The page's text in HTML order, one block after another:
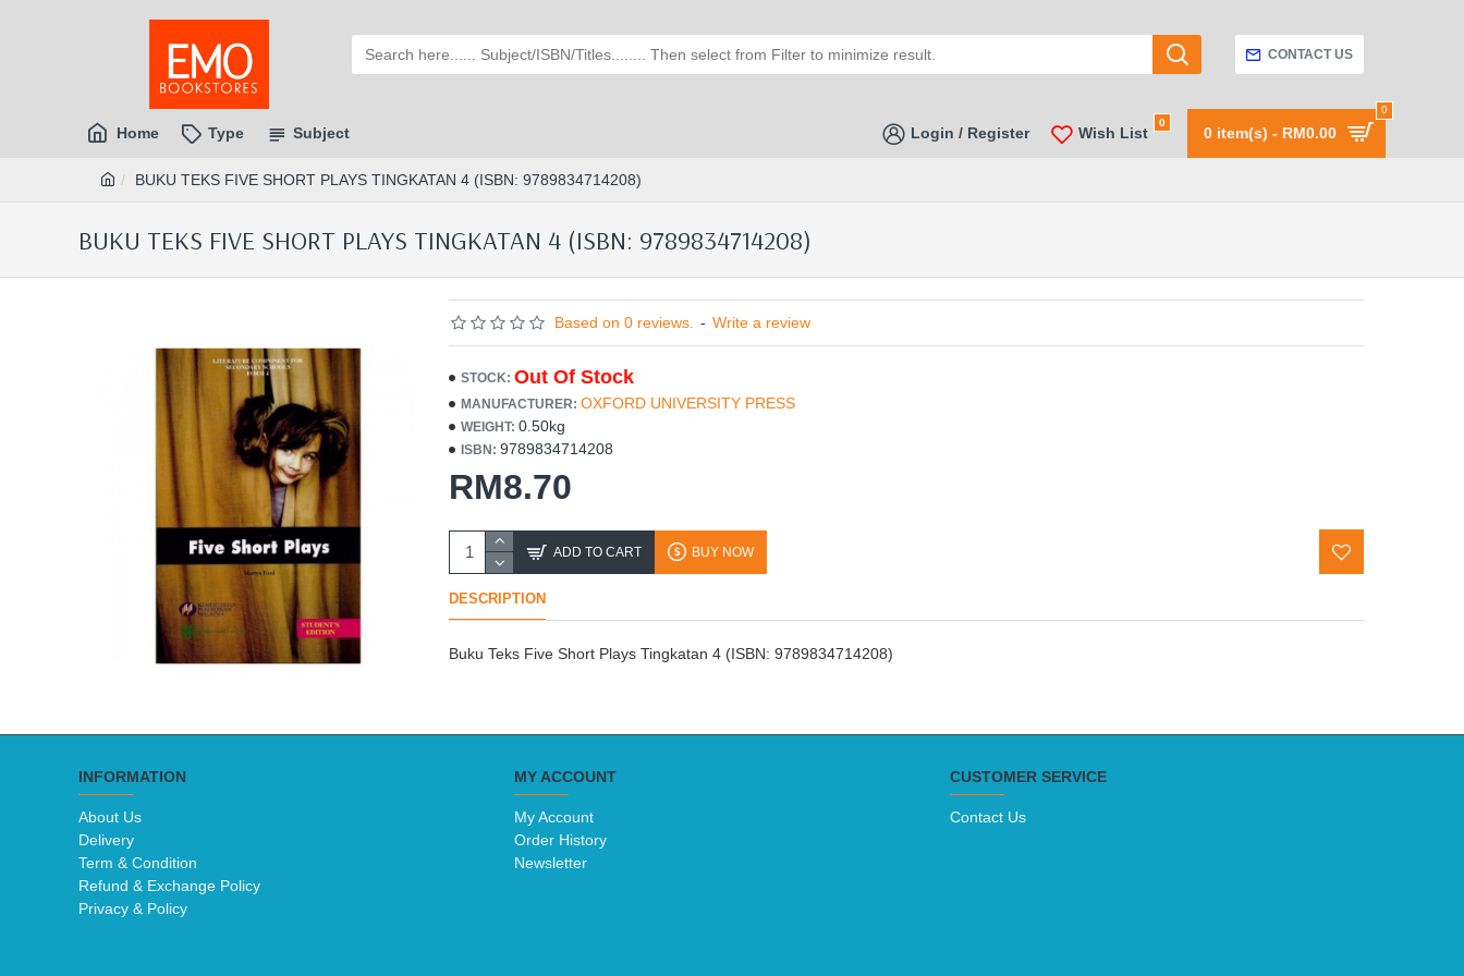
CONTACT US
Home Type Subject Login / Register Wish List
0
0 item(s) - RM0.00
0
BUKU TEKS FIVE SHORT PLAYS TINGKATAN 4 (ISBN: 9789834714208)
BUKU TEKS FIVE SHORT PLAYS TINGKATAN 4 (ISBN: 9789834714208)
Based on 0 reviews. - Write a review
RM8.70
STOCK: Out Of Stock
MANUFACTURER: OXFORD UNIVERSITY PRESS
WEIGHT: 0.50kg
ISBN: 9789834714208
ADD TO CART BUY NOW
DESCRIPTION
Buku Teks Five Short Plays Tingkatan 4 (ISBN: 9789834714208)
INFORMATION
About Us
Delivery
Term & Condition
Refund & Exchange Policy
Privacy & Policy
MY ACCOUNT
My Account
Order History
Newsletter
CUSTOMER SERVICE
Contact Us